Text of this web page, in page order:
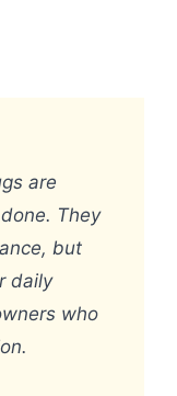
are
They
but
daily
who